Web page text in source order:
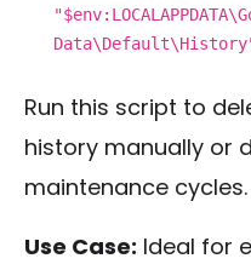
"$env
Run this script to
history manually or
maintenance cycles.
Use Case: Ideal for